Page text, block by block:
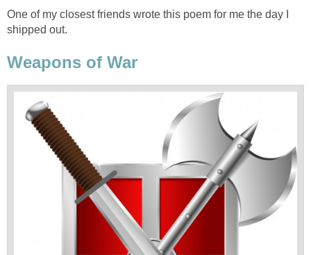
One of my closest friends wrote this poem for me the day I
shipped out.
Weapons of War